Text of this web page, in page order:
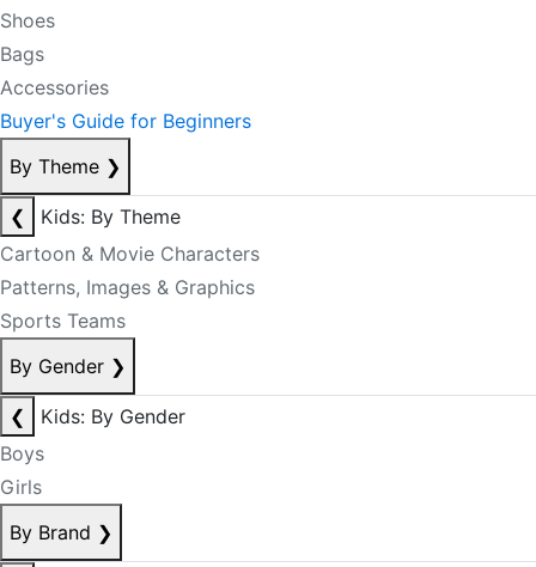
Shoes
Bags
Accessories
Buyer's Guide for Beginners
By Theme ❯
❮
Kids: By Theme
Cartoon & Movie Characters
Patterns, Images & Graphics
Sports Teams
By Gender ❯
❮
Kids: By Gender
Boys
Girls
By Brand ❯